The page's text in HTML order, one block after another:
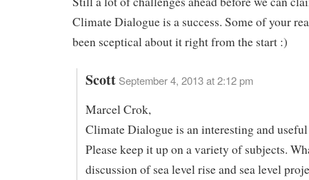
Climate Dialogue is a success. Some of your
been sceptical about it right from the start :)
Scott September 4, 2013 at 2:12 pm
Marcel Crok,
Climate Dialogue is an interesting and
Please keep it up on a variety of subjects.
discussion of sea level rise and sea level